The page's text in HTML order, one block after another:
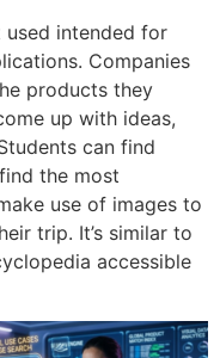
used intended for
Companies
products they
up with ideas,
can find
the most
use of images to
trip. It’s similar to
accessible